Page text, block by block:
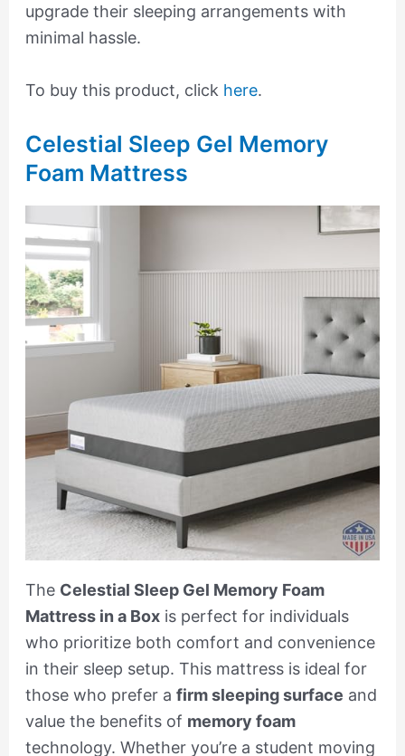
upgrade their sleeping arrangements with
minimal hassle.
To buy this product, click here.
Celestial Sleep Gel Memory
Foam Mattress
The Celestial Sleep Gel Memory Foam
Mattress in a Boxis perfect for individuals
who prioritize both comfort and convenience
in their sleep setup. This mattress is ideal for
those who prefer a firm sleeping surface and
value the benefits of memory foam
technology. Whether you’re a student moving